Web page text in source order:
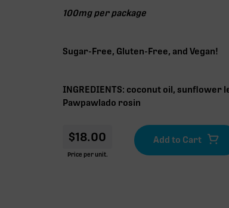
100mg per package
Sugar-Free, Gluten-Free, and Vegan!
INGREDIENTS: coconut oil, sunflower
Pawpawlado rosin
$18.00
Price per unit.